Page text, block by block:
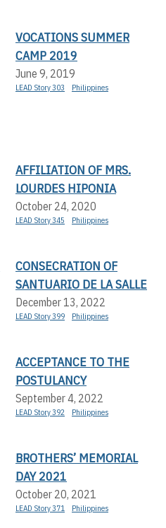
VOCATIONS SUMMER
CAMP 2019
June 9, 2019
LEAD Story 303 Philippines
AFFILIATION OF MRS.
LOURDES HIPONIA
October 24, 2020
LEAD Story 345 Philippines
CONSECRATION OF
SANTUARIO DE LA SALLE
December 13, 2022
LEAD Story 399 Philippines
ACCEPTANCE TO THE
POSTULANCY
September 4, 2022
LEAD Story 392 Philippines
BROTHERS’ MEMORIAL
DAY 2021
October 20, 2021
LEAD Story 371 Philippines